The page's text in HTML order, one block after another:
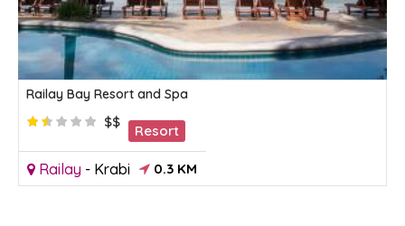
Railay Bay Resort and Spa
$$
Resort
Railay - Krabi 0.3 KM